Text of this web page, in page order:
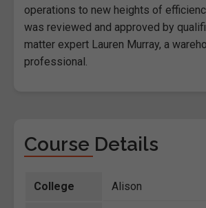
operations to new heights of
was reviewed and approved by
matter expert Lauren Murray, a
professional.
Course Details
College Alison